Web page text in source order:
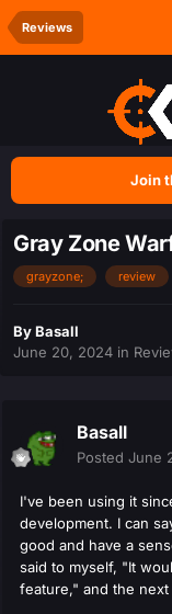
Reviews
Join
Gray Zone
grayzone; review
ByBasall
June 20, 2024 in
Basall
Posted June
I've been using it
development. I can
good and have a
said to myself, "It
feature," and the